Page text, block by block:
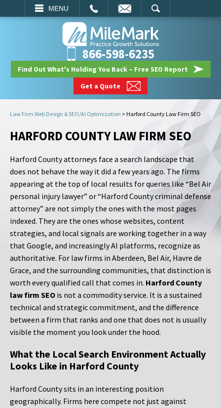
MENU
SEARCH
866-598-6235
Find Out What's Holding You Back – Free SEO Report
Get a Quote
Law Firm Web Design & SEO/AI Optimization > Harford County Law Firm SEO
HARFORD COUNTY LAW FIRM SEO
Harford County attorneys face a search landscape that
does not behave the way it did a few years ago. The firms
appearing at the top of local results for queries like “Bel Air
personal injury lawyer” or “Harford County criminal defense
attorney” are not simply the ones with the most pages
indexed. They are the ones whose websites, content
strategies, and local signals are working together in a way
that Google, and increasingly AI platforms, recognize as
authoritative. For law firms in Aberdeen, Bel Air, Havre de
Grace, and the surrounding communities, that distinction is
worth every qualified call that comes in. Harford County
law firm SEO is not a commodity service. It is a sustained
technical and strategic commitment, and the difference
between a firm that ranks and one that does not is usually
visible the moment you look under the hood.
What the Local Search Environment Actually
Looks Like in Harford County
Harford County sits in an interesting position
geographically. Firms here compete not just against